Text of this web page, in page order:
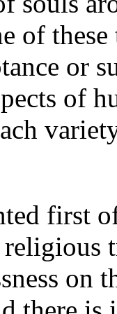
of
or
of
first
on